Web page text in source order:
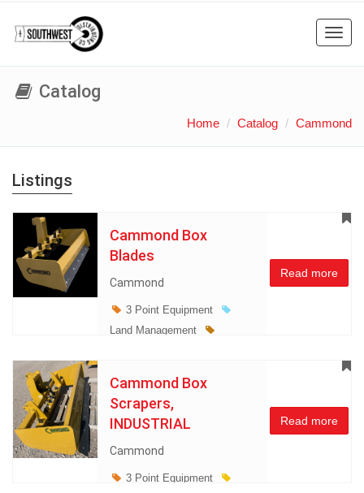
Catalog
Home Catalog Cammond
Listings
Cammond Box
Blades
Cammond
3 Point Equipment
Land Management
Read more
Cammond Box
Scrapers,
INDUSTRIAL
Cammond
3 Point Equipment
Read more